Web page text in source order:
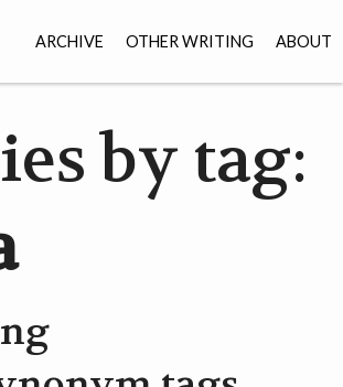
ARCHIVE OTHER WRITING ABOUT
by tag: